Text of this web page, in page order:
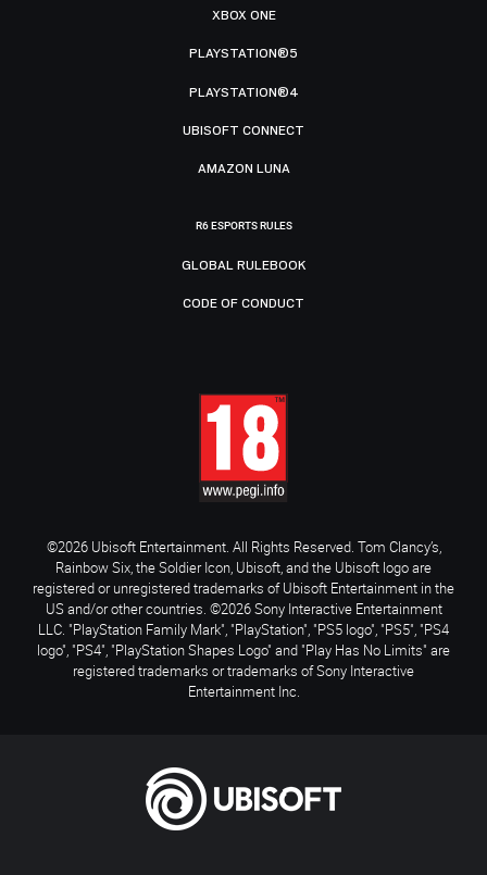
XBOX ONE
PLAYSTATION®5
PLAYSTATION®4
UBISOFT CONNECT
AMAZON LUNA
R6 ESPORTS RULES
GLOBAL RULEBOOK
CODE OF CONDUCT
©2026 Ubisoft Entertainment. All Rights Reserved. Tom Clancy’s,
Rainbow Six, the Soldier Icon, Ubisoft, and the Ubisoft logo are
registered or unregistered trademarks of Ubisoft Entertainment in the
US and/or other countries. ©2026 Sony Interactive Entertainment
LLC. "PlayStation Family Mark", "PlayStation", "PS5 logo", "PS5", "PS4
logo", "PS4", "PlayStation Shapes Logo" and "Play Has No Limits" are
registered trademarks or trademarks of Sony Interactive
Entertainment Inc.